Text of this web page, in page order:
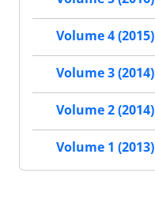
Volume 4 (2015)
Volume 3 (2014)
Volume 2 (2014)
Volume 1 (2013)